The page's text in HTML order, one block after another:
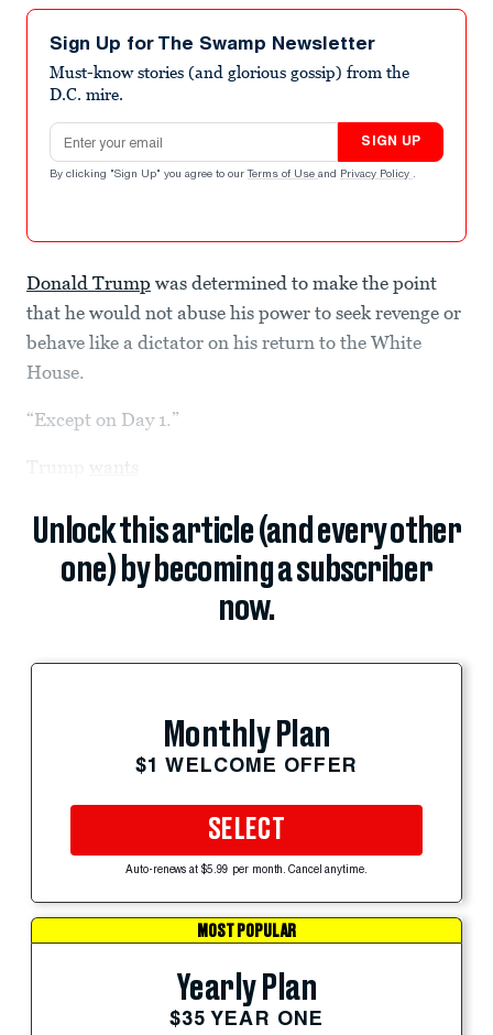
Sign Up for The Swamp Newsletter
Must-know stories (and glorious gossip) from the
D.C. mire.
Email address
SIGN UP
By clicking "Sign Up" you agree to our Terms of Use and Privacy Policy .
Donald Trump was determined to make the point
that he would not abuse his power to seek revenge or
behave like a dictator on his return to the White
House.
“Except on Day 1.”
wants
Unlock this article (and every other
one) by becoming a subscriber
now.
Monthly Plan
$1 WELCOME OFFER
SELECT
Auto-renews at $5.99 per month. Cancel anytime.
MOST POPULAR
Yearly Plan
$35 YEAR ONE